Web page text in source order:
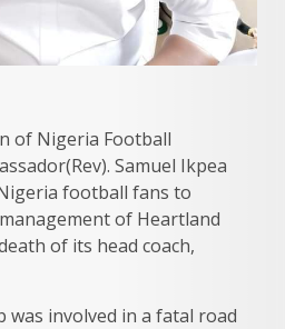
of Nigeria Football
Samuel Ikpea
football fans to
of Heartland
of its head coach,
involved in a fatal road